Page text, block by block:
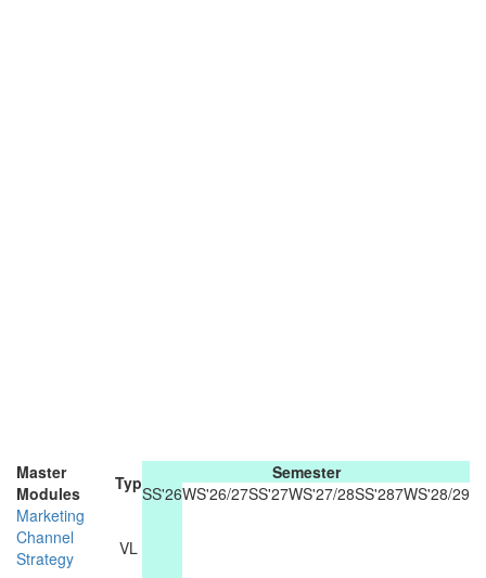
Master
Modules
Typ
Semester
SS'26WS'26/27SS'27WS'27/28SS'287WS'28/29
Marketing
Channel
Strategy
VL